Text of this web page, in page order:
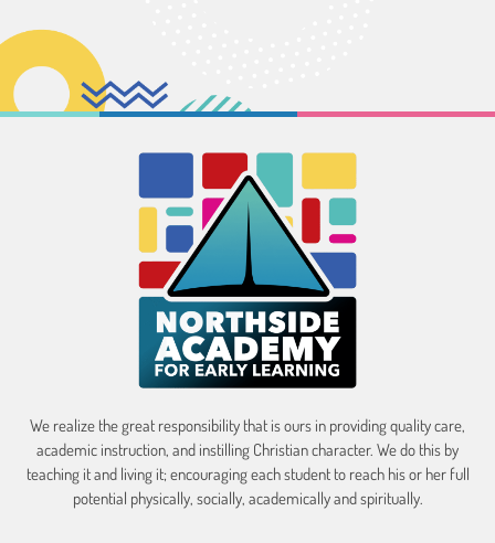
We realize the great responsibility that is ours in providing quality care,
academic instruction, and instilling Christian character. We do this by
teaching it and living it; encouraging each student to reach his or her full
potential physically, socially, academically and spiritually.